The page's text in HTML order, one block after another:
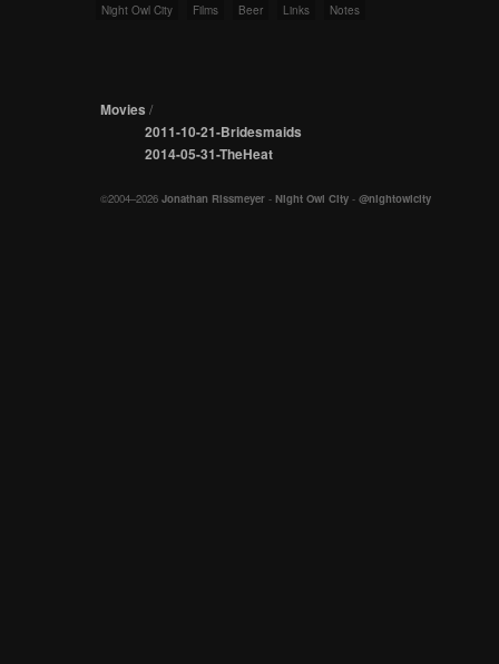
Night Owl City Films Beer Links Notes
Movies /
2011-10-21-Bridesmaids
2014-05-31-TheHeat
©2004–2026 Jonathan Rissmeyer - Night Owl City - @nightowlcity